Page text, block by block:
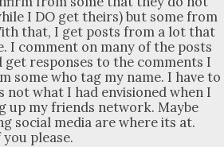
I DO get theirs) but some from
that, I get posts from a lot that
I com­ment on many of the posts
get respons­es to the com­ments I
some who tag my name. I have to
not what I had envi­sioned when I
up my friends net­work. Maybe
social media are where its at.
please.